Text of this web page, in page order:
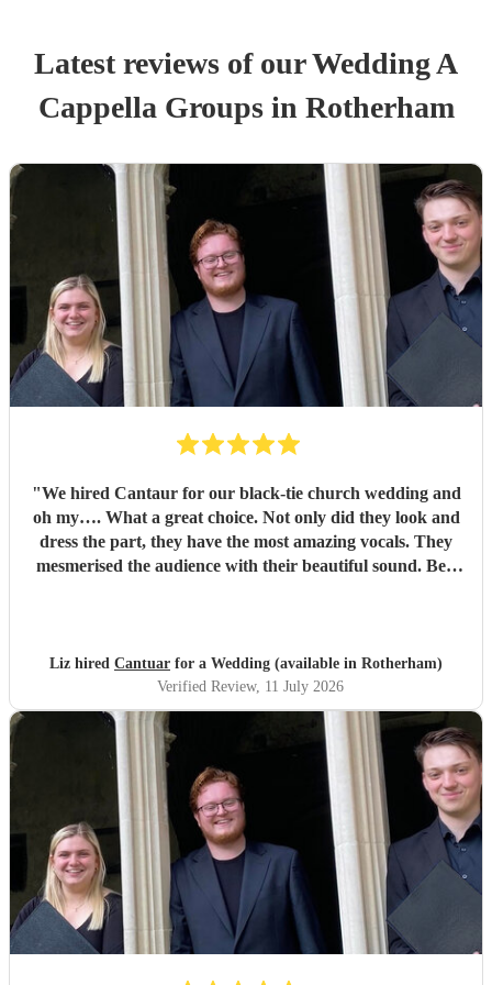
Latest reviews of ourWedding A
Cappella Groupsin Rotherham
"We hired Cantaur for our black-tie church wedding and
oh my…. What a great choice. Not only did they look and
dress the part, they have the most amazing vocals. They
mesmerised the audience with their beautiful sound. Ben
function. "
Liz hired Cantuar for a Wedding (available in Rotherham)
Verified Review, 11 July 2026